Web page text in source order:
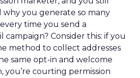
why you generate so many
time you send a
campaign? Consider this: if you
method to collect addresses
same opt-in and welcome
you’re courting permission